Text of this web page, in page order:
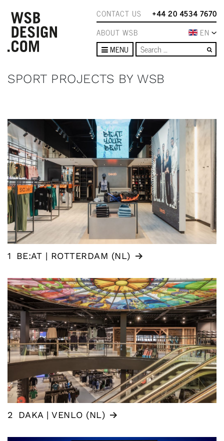
CONTACT US
+44 20 4534 7670
ABOUT WSB
EN
MENU
SPORT PROJECTS BY WSB
1 BE:AT | ROTTERDAM (NL)
2 DAKA | VENLO (NL)